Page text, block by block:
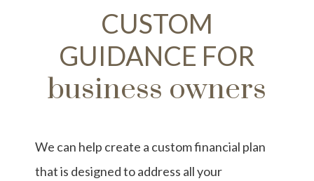
CUSTOM
GUIDANCE FOR
business owners
We can help create a custom financial plan
that is designed to address all your